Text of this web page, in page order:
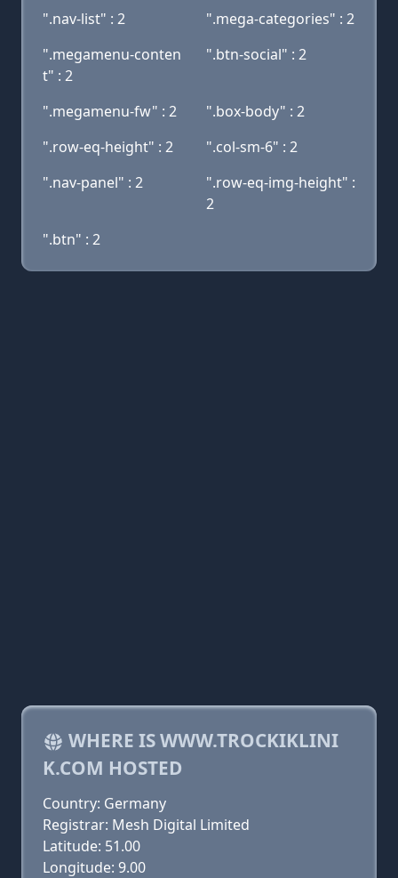
".nav-list" : 2
".mega-categories" : 2
".megamenu-conten
t" : 2
".btn-social" : 2
".megamenu-fw" : 2
".box-body" : 2
".row-eq-height" : 2
".col-sm-6" : 2
".nav-panel" : 2
".row-eq-img-height" :
2
".btn" : 2
WHERE IS WWW.TROCKIKLINI
K.COM HOSTED
Country: Germany
Registrar: Mesh Digital Limited
Latitude: 51.00
Longitude: 9.00